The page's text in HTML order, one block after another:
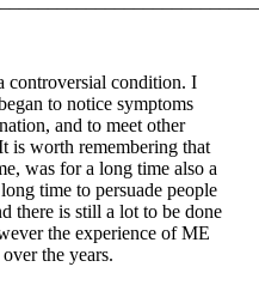
controversial condition. I
to notice symptoms
and to meet other
is worth remembering that
was for a long time also a
time to persuade people
there is still a lot to be done
the experience of ME
the years.